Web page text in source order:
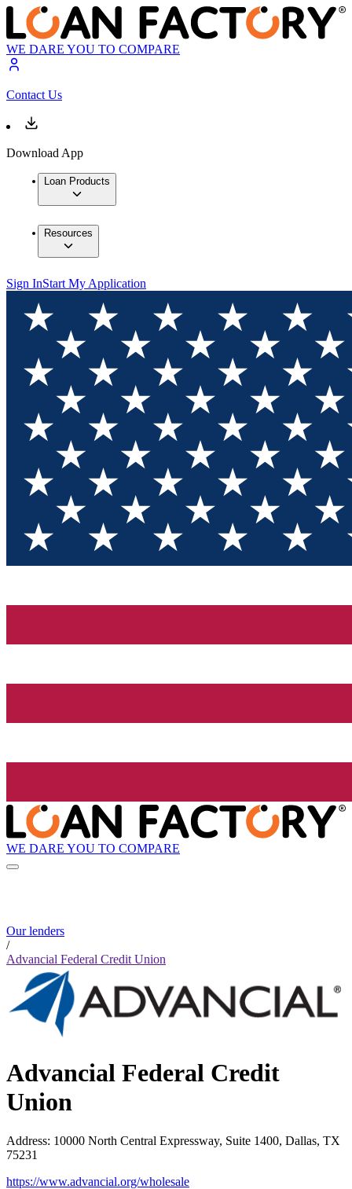
WE DARE YOU TO COMPARE
Contact Us
Download App
Loan Products
Resources
Sign InStart My Application
WE DARE YOU TO COMPARE
Our lenders
/
Advancial Federal Credit Union
Advancial Federal Credit
Union
Address: 10000 North Central Expressway, Suite 1400, Dallas, TX
75231
https://www.advancial.org/wholesale